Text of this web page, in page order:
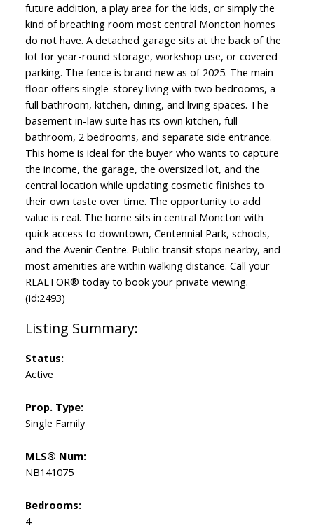
future addition, a play area for the kids, or simply the
kind of breathing room most central Moncton homes
do not have. A detached garage sits at the back of the
lot for year-round storage, workshop use, or covered
parking. The fence is brand new as of 2025. The main
floor offers single-storey living with two bedrooms, a
full bathroom, kitchen, dining, and living spaces. The
basement in-law suite has its own kitchen, full
bathroom, 2 bedrooms, and separate side entrance.
This home is ideal for the buyer who wants to capture
the income, the garage, the oversized lot, and the
central location while updating cosmetic finishes to
their own taste over time. The opportunity to add
value is real. The home sits in central Moncton with
quick access to downtown, Centennial Park, schools,
and the Avenir Centre. Public transit stops nearby, and
most amenities are within walking distance. Call your
REALTOR® today to book your private viewing.
(id:2493)
Status:
Active
Prop. Type:
Single Family
MLS® Num:
NB141075
Bedrooms:
4